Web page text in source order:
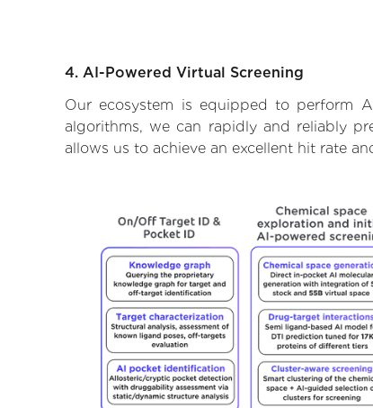
4. AI-Powered Virtual Screening
Our ecosystem is equipped to perform
algorithms, we can rapidly and reliably
allows us to achieve an excellent hit rate